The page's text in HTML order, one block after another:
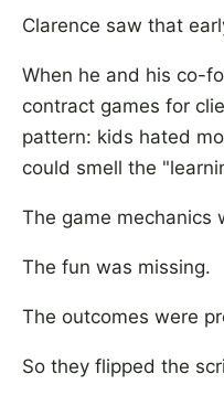
Clarence saw that
When he and his co-
contract games for
pattern: kids hated
could smell the
The game mechanics
The fun was missing.
The outcomes were
So they flipped the